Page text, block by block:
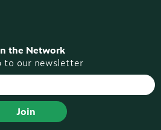
the Network
to our newsletter